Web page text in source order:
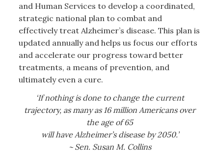
and Human Services to develop a coordinated,
strategic national plan to combat and
effectively treat Alzheimer’s disease. This plan is
updated annually and helps us focus our efforts
and accelerate our progress toward better
treatments, a means of prevention, and
ultimately even a cure.
‘If nothing is done to change the current
trajectory, as many as 16 million Americans over
the age of 65
will have Alzheimer’s disease by 2050.’
~ Sen. Susan M. Collins